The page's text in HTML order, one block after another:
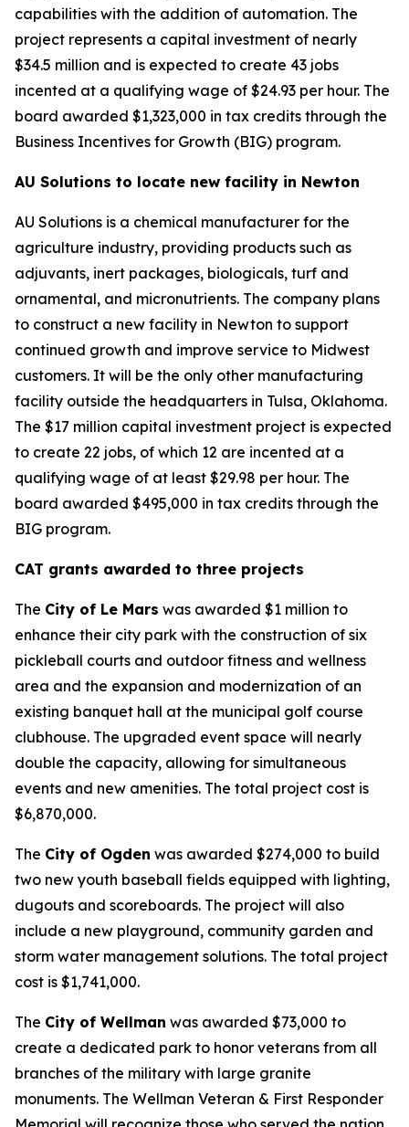
capabilities with the addition of automation. The
project represents a capital investment of nearly
$34.5 million and is expected to create 43 jobs
incented at a qualifying wage of $24.93 per hour. The
board awarded $1,323,000 in tax credits through the
Business Incentives for Growth (BIG) program.
AU Solutions to locate new facility in Newton
AU Solutions is a chemical manufacturer for the
agriculture industry, providing products such as
adjuvants, inert packages, biologicals, turf and
ornamental, and micronutrients. The company plans
to construct a new facility in Newton to support
continued growth and improve service to Midwest
customers. It will be the only other manufacturing
facility outside the headquarters in Tulsa, Oklahoma.
The $17 million capital investment project is expected
to create 22 jobs, of which 12 are incented at a
qualifying wage of at least $29.98 per hour. The
board awarded $495,000 in tax credits through the
BIG program.
CAT grants awarded to three projects
The City of Le Mars was awarded $1 million to
enhance their city park with the construction of six
pickleball courts and outdoor fitness and wellness
area and the expansion and modernization of an
existing banquet hall at the municipal golf course
clubhouse. The upgraded event space will nearly
double the capacity, allowing for simultaneous
events and new amenities. The total project cost is
$6,870,000.
The City of Ogden was awarded $274,000 to build
two new youth baseball fields equipped with lighting,
dugouts and scoreboards. The project will also
include a new playground, community garden and
storm water management solutions. The total project
cost is $1,741,000.
The City of Wellman was awarded $73,000 to
create a dedicated park to honor veterans from all
branches of the military with large granite
monuments. The Wellman Veteran & First Responder